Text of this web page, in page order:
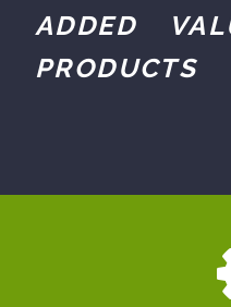
ADDED
PRODUCTS